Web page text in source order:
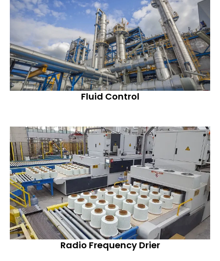
Fluid Control
Radio Frequency Drier